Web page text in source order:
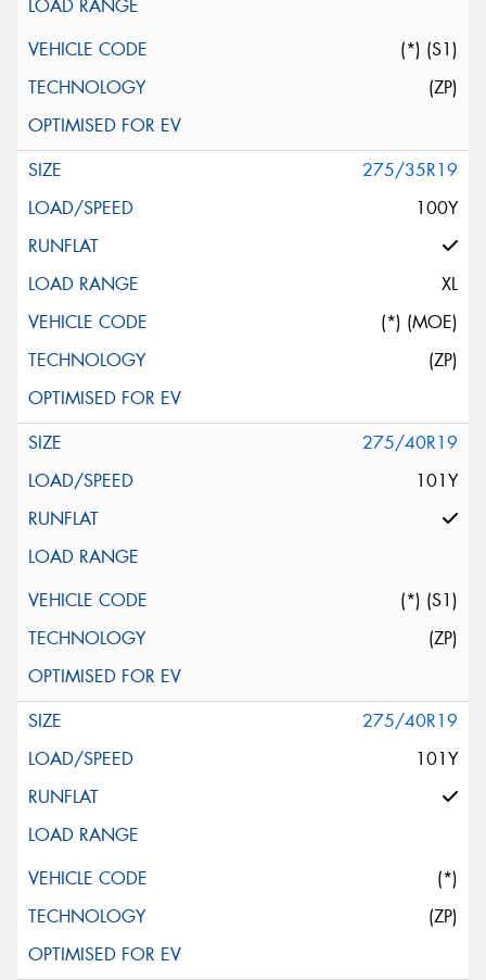
(*) (S1)
(ZP)
275/35R19
100Y
XL
(*) (MOE)
(ZP)
275/40R19
101Y
(*) (S1)
(ZP)
275/40R19
101Y
(*)
(ZP)